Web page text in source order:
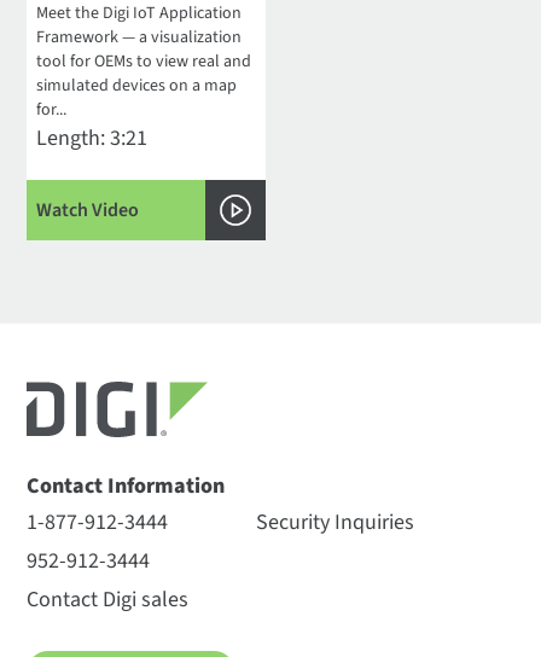
Meet the Digi IoT Application
Framework — a visualization
tool for OEMs to view real and
simulated devices on a map
for...
Length: 3:21
Watch Video
Contact Information
1-877-912-3444
952-912-3444
Contact Digi sales
Security Inquiries